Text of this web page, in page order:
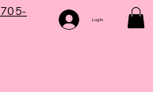
Log In